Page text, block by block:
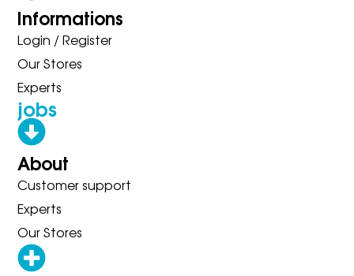
Informations
Login / Register
Our Stores
Experts
jobs
About
Customer support
Experts
Our Stores